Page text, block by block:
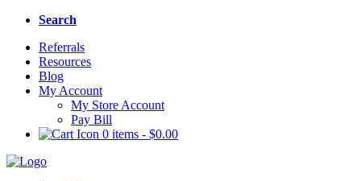
Search
Referrals
Resources
Blog
My Account
My Store Account
Pay Bill
0 items - $0.00